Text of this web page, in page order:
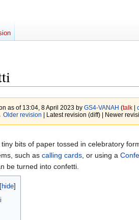
as of 13:04, 8 April 2023 by GS4-VANAH (talk|
Older revision | Latest revision (diff) | Newer
tiny bits of paper tossed in celebratory
such as calling cards, or using a
be turned into confetti.